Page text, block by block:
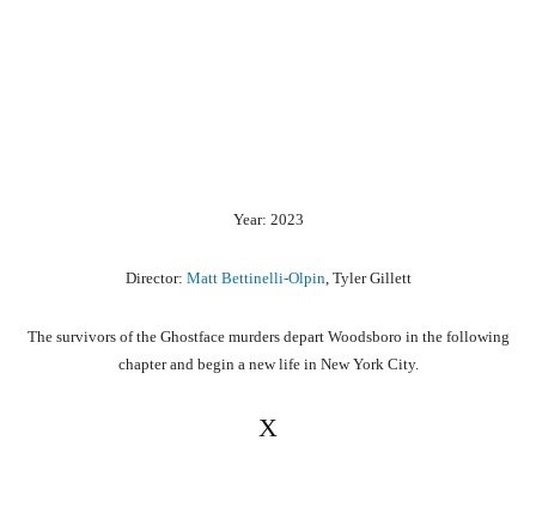
Year: 2023
Director: Matt Bettinelli-Olpin, Tyler Gillett
The survivors of the Ghostface murders depart Woodsboro in the following
chapter and begin a new life in New York City.
X